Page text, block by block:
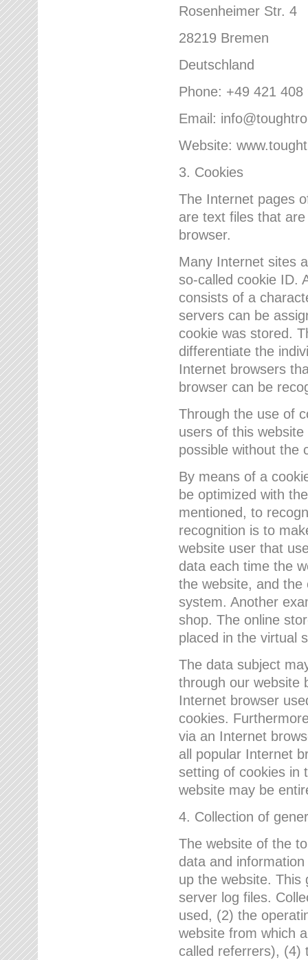
Rosenheimer Str. 4
28219 Bremen
Deutschland
Phone: +49 421 408
Email:
Website:
3. Cookies
The Internet pages
are text files that
browser.
Many Internet sites
so-called cookie ID.
consists of a
servers can be
cookie was stored.
differentiate the
Internet browsers
browser can be
Through the use of
users of this
possible without the
By means of a
be optimized with
mentioned, to
recognition is to
website user that
data each time the
the website, and
system. Another
shop. The online
placed in the virtual
The data subject
through our website
Internet browser
cookies.
via an Internet
all popular Internet
setting of cookies in
website may be
4. Collection of
The website of the
data and
up the website. This
server log files.
used, (2) the
website from which
called referrers), (4)